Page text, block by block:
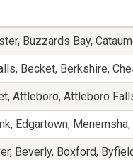
Buzzards Bay,
Becket, Berkshire,
Attleboro, Attleboro
Edgartown,
Beverly, Boxford,